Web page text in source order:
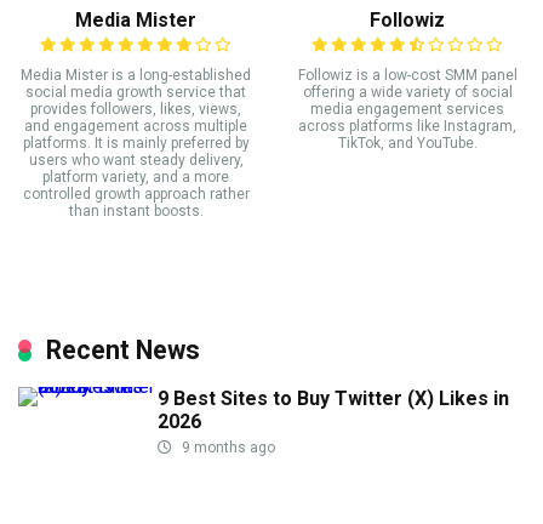
Media Mister
Media Mister is a long-established
social media growth service that
provides followers, likes, views,
and engagement across multiple
platforms. It is mainly preferred by
users who want steady delivery,
platform variety, and a more
controlled growth approach rather
than instant boosts.
Followiz
Followiz is a low-cost SMM panel
offering a wide variety of social
media engagement services
across platforms like Instagram,
TikTok, and YouTube.
Recent News
9 Best Sites to Buy Twitter (X) Likes in
2026
9 months ago